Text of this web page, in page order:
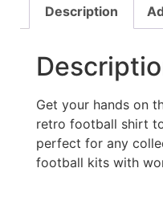
Description
Get your hands on
retro football shirt
perfect for any
football kits with